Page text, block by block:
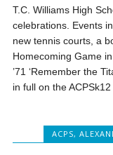
T.C. Williams High
celebrations. Events
new tennis courts, a
Homecoming Game
’71 ‘Remember the
in full on the
ACPS,